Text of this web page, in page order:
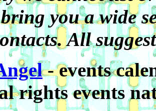
you a wide
All
- events
rights events